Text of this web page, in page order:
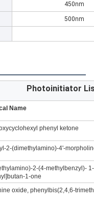
450nm
500nm
Photoinitiator
Name
phenyl ketone
2-(dimethylamino)-4'-
2-(4-methylbenzyl)-
1-one
oxide, phenylbis(2,4,6-